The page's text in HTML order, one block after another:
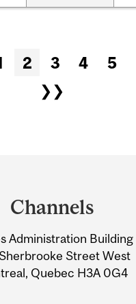
2 3 4 5
❯❯
Channels
Administration Building
Street West
Quebec H3A 0G4